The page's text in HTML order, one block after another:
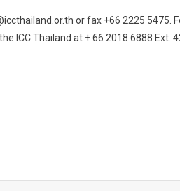
or fax +66 2225 5475.
ICC Thailand at + 66 2018 6888 Ext.